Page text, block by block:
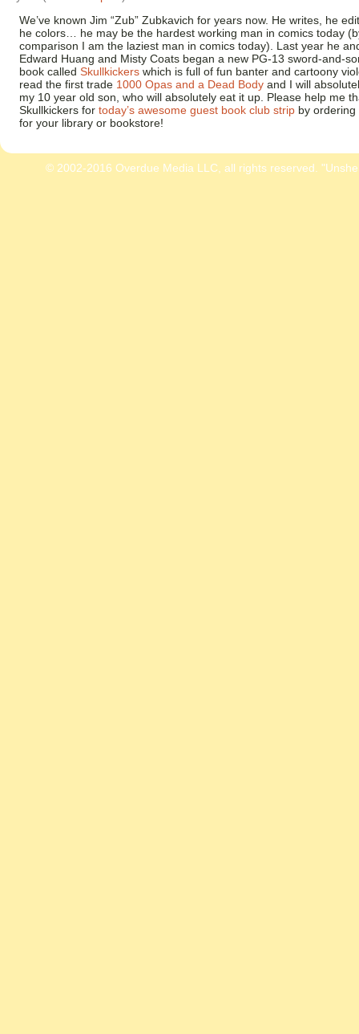
We’ve known Jim “Zub” Zubkavich for years now. He writes, he
he colors… he may be the hardest working man in comics today
comparison I am the laziest man in comics today). Last year he
Edward Huang and Misty Coats began a new PG-13 sword-and-
book called Skullkickers which is full of fun banter and cartoony
read the first trade 1000 Opas and a Dead Body and I will
my 10 year old son, who will absolutely eat it up. Please help me
Skullkickers for today’s awesome guest book club strip by
for your library or bookstore!
© 2002-2016 Overdue Media LLC, all rights reserved.